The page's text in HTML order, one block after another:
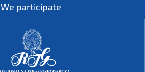
We participate